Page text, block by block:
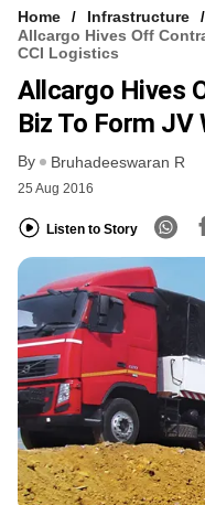
Home
Infrastructure
Allcargo Hives Off
CCI Logistics
Allcargo Hives
Biz To Form
By Bruhadeeswaran R
25 Aug 2016
Listen to Story